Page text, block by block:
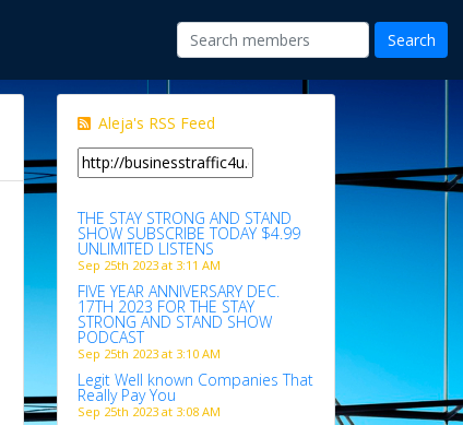
Aleja's RSS Feed
THE STAY STRONG AND STAND
SHOW SUBSCRIBE TODAY $4.99
UNLIMITED LISTENS
Sep 25th 2023 at 3:11 AM
FIVE YEAR ANNIVERSARY DEC.
17TH 2023 FOR THE STAY
STRONG AND STAND SHOW
PODCAST
Sep 25th 2023 at 3:10 AM
Legit Well known Companies That
Really Pay You
Sep 25th 2023 at 3:08 AM